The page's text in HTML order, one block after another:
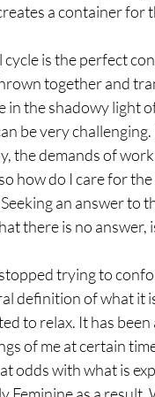
a container
cycle is the perfect
together and
in the shadowy light
be very
the demands of
how do I care for
an answer to
there is no answer,
trying to
definition of what it
to relax. It has
of me at certain
odds with what is